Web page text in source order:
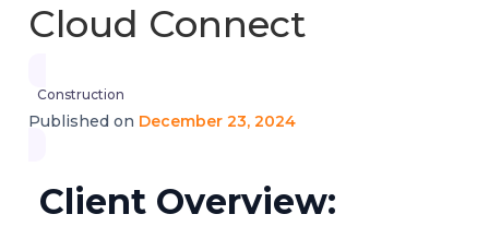
Cloud Connect
Construction
Published on December 23, 2024
Client Overview: